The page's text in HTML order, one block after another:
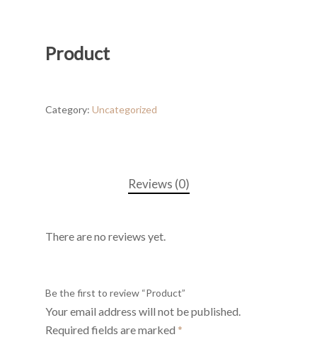
Product
Category: Uncategorized
Reviews (0)
There are no reviews yet.
Be the first to review “Product”
Your email address will not be published.
Required fields are marked *